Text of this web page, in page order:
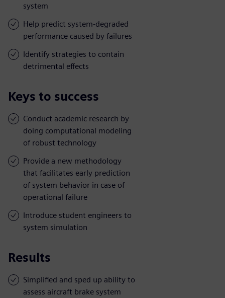
system
Help predict system-degraded
performance caused by failures
Identify strategies to contain
detrimental effects
Keys to success
Conduct academic research by
doing computational modeling
of robust technology
Provide a new methodology
that facilitates early prediction
of system behavior in case of
operational failure
Introduce student engineers to
system simulation
Results
Simplified and sped up ability to
assess aircraft brake system